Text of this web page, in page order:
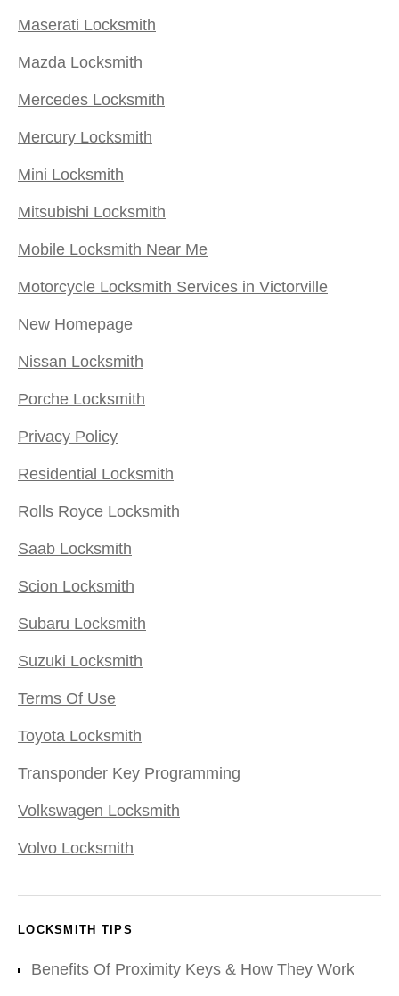
Maserati Locksmith
Mazda Locksmith
Mercedes Locksmith
Mercury Locksmith
Mini Locksmith
Mitsubishi Locksmith
Mobile Locksmith Near Me
Motorcycle Locksmith Services in Victorville
New Homepage
Nissan Locksmith
Porche Locksmith
Privacy Policy
Residential Locksmith
Rolls Royce Locksmith
Saab Locksmith
Scion Locksmith
Subaru Locksmith
Suzuki Locksmith
Terms Of Use
Toyota Locksmith
Transponder Key Programming
Volkswagen Locksmith
Volvo Locksmith
LOCKSMITH TIPS
Benefits Of Proximity Keys & How They Work